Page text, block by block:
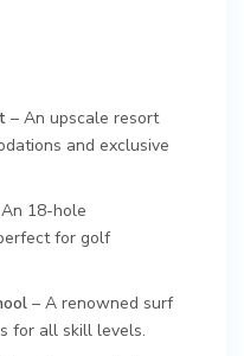
– An upscale resort
and exclusive
18-hole
for golf
– A renowned surf
for all skill levels.